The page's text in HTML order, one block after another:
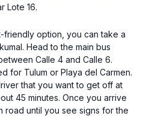
Lote 16.
option, you can take a
Head to the main bus
Calle 4 and Calle 6.
for Tulum or Playa del Carmen.
that you want to get off at
45 minutes. Once you arrive
road until you see signs for the